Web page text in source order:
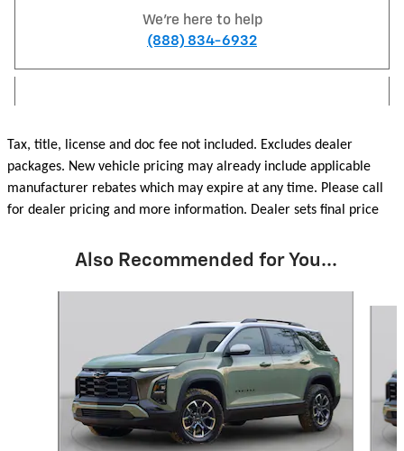
We're here to help
(888) 834-6932
Tax, title, license and doc fee not included. Excludes dealer
packages. New vehicle pricing may already include applicable
manufacturer rebates which may expire at any time. Please call
for dealer pricing and more information. Dealer sets final price
Also Recommended for You...